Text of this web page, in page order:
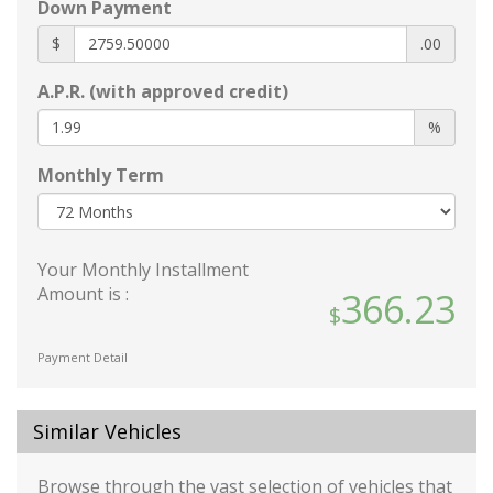
Wheels: 18 Gloss Black Machined Finish Alloy
1 12V DC Power Outlet
2 Seatback Storage Pockets
60-40 Folding Bench Front Facing Fold
Forward Seatback Rear Seat
Air Filtration
Analog Appearance
Cargo Space Lights
Carpet Floor Trim and Carpet Trunk Lid/Rear
Cargo Door Trim
Cruise Control w/Steering Wheel Controls
w/Driver And Passenger Illumination
Driver And Passenger Auxiliary Mirror
Driver Foot Rest
Down Payment
$ .00
A.P.R. (with approved credit)
%
Monthly Term
Your Monthly Installment
Amount is :
366.23
Payment Detail
Similar Vehicles
Browse through the vast selection of vehicles that